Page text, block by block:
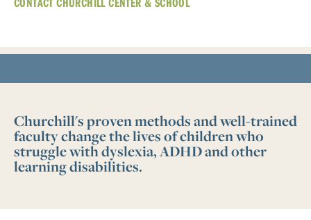
Churchill's proven methods and well-trained
faculty change the lives of children who
struggle with dyslexia, ADHD and other
learning disabilities.